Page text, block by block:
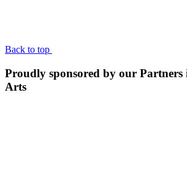
Back to top
Proudly sponsored by our
Arts